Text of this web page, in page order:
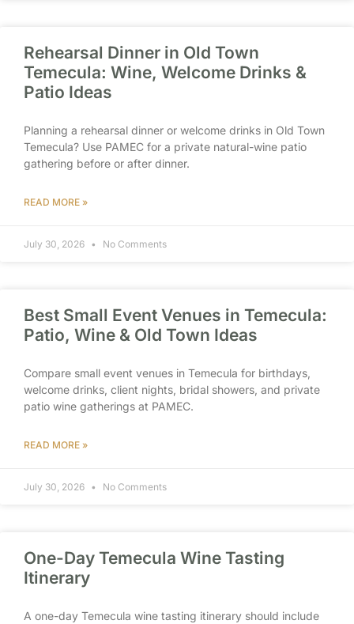
Rehearsal Dinner in Old Town
Temecula: Wine, Welcome Drinks &
Patio Ideas
Planning a rehearsal dinner or welcome drinks in Old Town
Temecula? Use PAMEC for a private natural-wine patio
gathering before or after dinner.
READ MORE »
July 30, 2026 No Comments
Best Small Event Venues in Temecula:
Patio, Wine & Old Town Ideas
Compare small event venues in Temecula for birthdays,
welcome drinks, client nights, bridal showers, and private
patio wine gatherings at PAMEC.
READ MORE »
July 30, 2026 No Comments
One-Day Temecula Wine Tasting
Itinerary
A one-day Temecula wine tasting itinerary should include